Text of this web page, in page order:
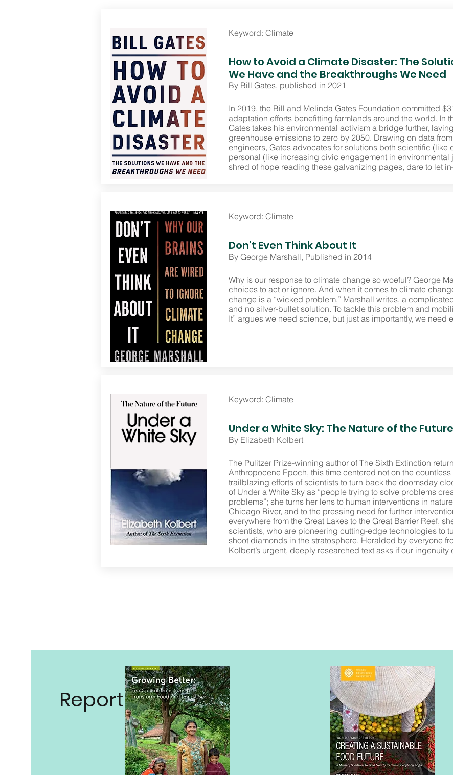
Keyword: Climate
How to Avoid a Climate Disaster: The
We Have and the Breakthroughs We Need
By Bill Gates, published in 2021
In 2019, the Bill and Melinda Gates Foundation committed
adaptation efforts benefitting farmlands around the world. In
Gates takes his environmental activism a bridge further,
greenhouse emissions to zero by 2050. Drawing on data
engineers, Gates advocates for solutions both scientific (like
personal (like increasing civic engagement in environmental
shred of hope reading these galvanizing pages, dare to let
Keyword: Climate
Don’t Even Think About It
By George Marshall, Published in 2014
Why is our response to climate change so woeful? George
choices to act or ignore. And when it comes to climate
change is a “wicked problem,” Marshall writes, a
and no silver-bullet solution. To tackle this problem and
It” argues we need science, but just as importantly, we need
Keyword: Climate
Under a White Sky: The Nature of the Future
By Elizabeth Kolbert
The Pulitzer Prize-winning author of The Sixth Extinction
Anthropocene Epoch, this time centered not on the
trailblazing efforts of scientists to turn back the doomsday
of Under a White Sky as “people trying to solve problems
problems”; she turns her lens to human interventions in
Chicago River, and to the pressing need for further
everywhere from the Great Lakes to the Great Barrier Reef,
scientists, who are pioneering cutting-edge technologies to
shoot diamonds in the stratosphere. Heralded by everyone
Kolbert’s urgent, deeply researched text asks if our ingenuity
Reports